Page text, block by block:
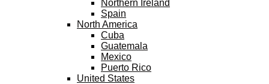
Northern Ireland
Spain
North America
Cuba
Guatemala
Mexico
Puerto Rico
United States